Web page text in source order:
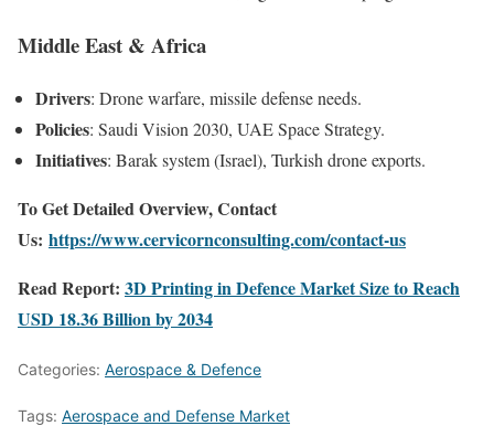
Middle East & Africa
Drivers: Drone warfare, missile defense needs.
Policies: Saudi Vision 2030, UAE Space Strategy.
Initiatives: Barak system (Israel), Turkish drone exports.
To Get Detailed Overview, Contact
Us: https://www.cervicornconsulting.com/contact-us
Read Report: 3D Printing in Defence Market Size to Reach
USD 18.36 Billion by 2034
Categories: Aerospace & Defence
Tags: Aerospace and Defense Market